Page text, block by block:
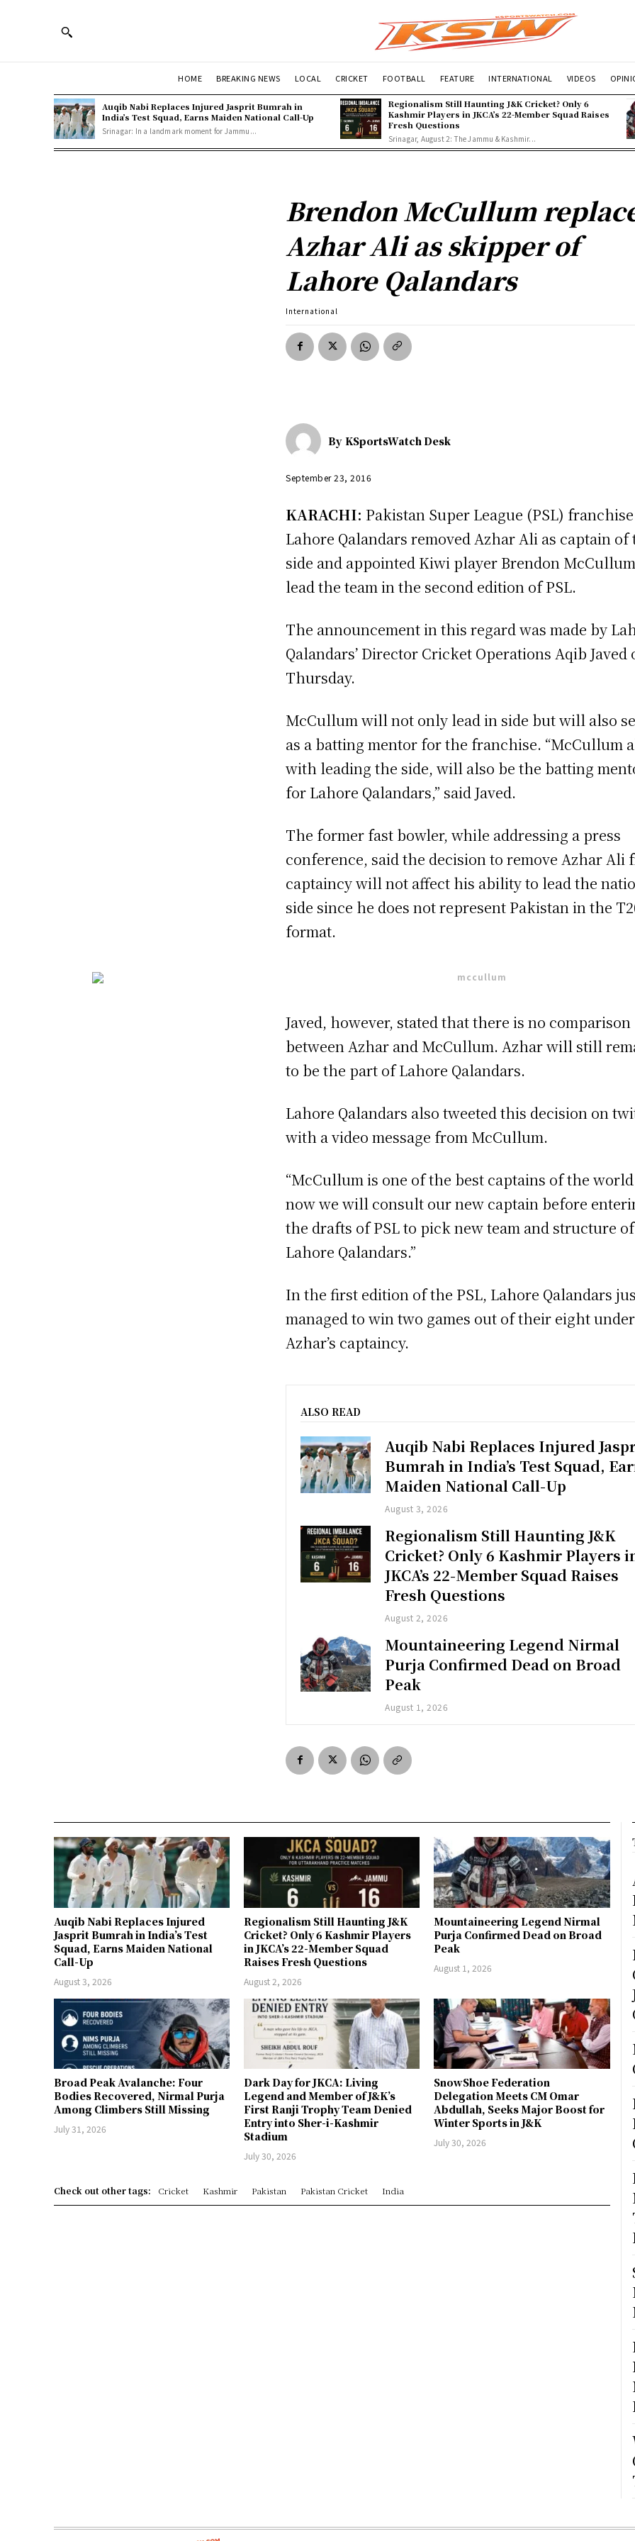
HOME BREAKING NEWS LOCAL CRICKET FOOTBALL FEATURE INTERNATIONAL VIDEOS
Auqib Nabi Replaces Injured Jasprit Bumrah in
India’s Test Squad, Earns Maiden National Call-Up
Srinagar: In a landmark moment for Jammu...
Regionalism Still Haunting J&K Cricket? Only 6
Kashmir Players in JKCA’s 22-Member Squad Raises
Fresh Questions
Srinagar, August 2: The Jammu & Kashmir...
Brendon McCullum
Azhar Ali as skipper of
Lahore Qalandars
International
By KSportsWatch Desk
September 23, 2016
KARACHI: Pakistan Super League (PSL) franchise
Lahore Qalandars removed Azhar Ali as captain of
side and appointed Kiwi player Brendon
lead the team in the second edition of PSL.
The announcement in this regard was made by
Qalandars’ Director Cricket Operations Aqib Javed
Thursday.
McCullum will not only lead in side but will also
as a batting mentor for the franchise. “McCullum
with leading the side, will also be the batting
for Lahore Qalandars,” said Javed.
The former fast bowler, while addressing a press
conference, said the decision to remove Azhar Ali
captaincy will not affect his ability to lead the
side since he does not represent Pakistan in the
format.
Javed, however, stated that there is no comparison
between Azhar and McCullum. Azhar will still
to be the part of Lahore Qalandars.
Lahore Qalandars also tweeted this decision on
with a video message from McCullum.
“McCullum is one of the best captains of the
now we will consult our new captain before
the drafts of PSL to pick new team and structure of
Lahore Qalandars.”
In the first edition of the PSL, Lahore Qalandars
managed to win two games out of their eight under
Azhar’s captaincy.
ALSO READ
Auqib Nabi Replaces Injured
Bumrah in India’s Test Squad,
Maiden National Call-Up
August 3, 2026
Regionalism Still Haunting J&K
Cricket? Only 6 Kashmir Players
JKCA’s 22-Member Squad Raises
Fresh Questions
August 2, 2026
Mountaineering Legend Nirmal
Purja Confirmed Dead on Broad
Peak
August 1, 2026
Auqib Nabi Replaces Injured
Jasprit Bumrah in India’s Test
Squad, Earns Maiden National
Call-Up
August 3, 2026
Regionalism Still Haunting J&K
Cricket? Only 6 Kashmir Players
in JKCA’s 22-Member Squad
Raises Fresh Questions
August 2, 2026
Mountaineering Legend Nirmal
Purja Confirmed Dead on Broad
Peak
August 1, 2026
Broad Peak Avalanche: Four
Bodies Recovered, Nirmal Purja
Among Climbers Still Missing
July 31, 2026
Dark Day for JKCA: Living
Legend and Member of J&K’s
First Ranji Trophy Team Denied
Entry into Sher-i-Kashmir
Stadium
July 30, 2026
SnowShoe Federation
Delegation Meets CM Omar
Abdullah, Seeks Major Boost for
Winter Sports in J&K
July 30, 2026
Check out other tags: Cricket Kashmir Pakistan Pakistan Cricket India